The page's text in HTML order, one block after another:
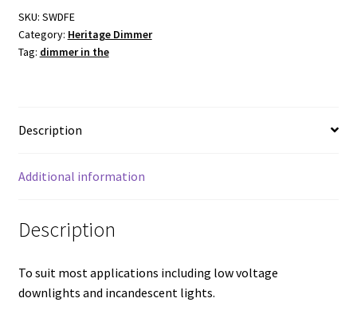
style.
440VA
quantity
SKU: SWDFE
Category: Heritage Dimmer
Tag: dimmer in the
Description
Additional information
Description
To suit most applications including low voltage
downlights and incandescent lights.